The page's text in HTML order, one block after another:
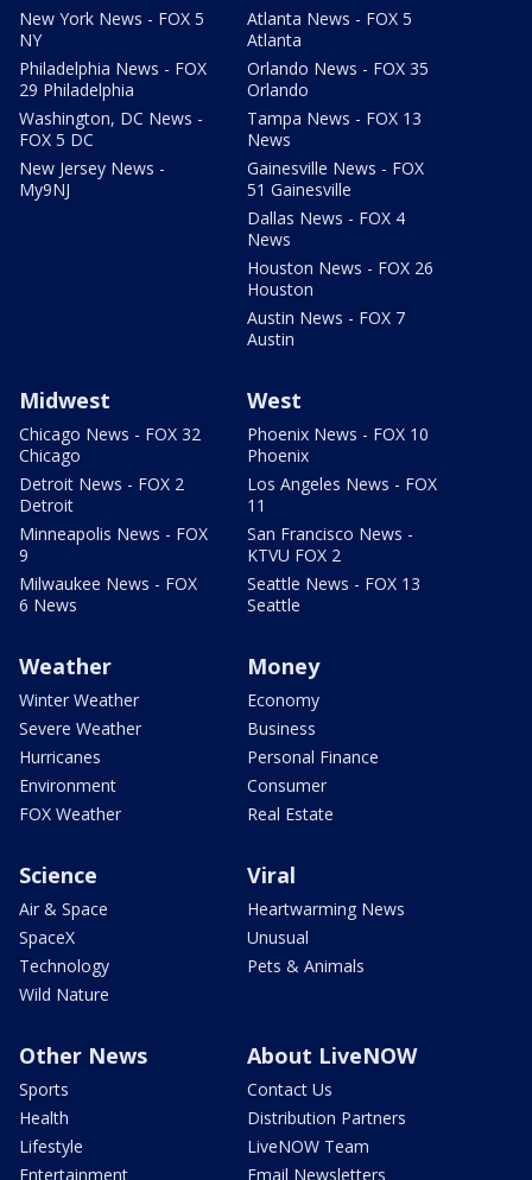
New York News - FOX 5
NY
Philadelphia News - FOX
29 Philadelphia
Washington, DC News -
FOX 5 DC
New Jersey News -
My9NJ
Atlanta News - FOX 5
Atlanta
Orlando News - FOX 35
Orlando
Tampa News - FOX 13
News
Gainesville News - FOX
51 Gainesville
Dallas News - FOX 4
News
Houston News - FOX 26
Houston
Austin News - FOX 7
Austin
Midwest
Chicago News - FOX 32
Chicago
Detroit News - FOX 2
Detroit
Minneapolis News - FOX
9
Milwaukee News - FOX
6 News
West
Phoenix News - FOX 10
Phoenix
Los Angeles News - FOX
11
San Francisco News -
KTVU FOX 2
Seattle News - FOX 13
Seattle
Weather
Winter Weather
Severe Weather
Hurricanes
Environment
FOX Weather
Money
Economy
Business
Personal Finance
Consumer
Real Estate
Science
Air & Space
SpaceX
Technology
Wild Nature
Viral
Heartwarming News
Unusual
Pets & Animals
Other News
Sports
Health
Lifestyle
Entertainment
About LiveNOW
Contact Us
Distribution Partners
LiveNOW Team
Email Newsletters